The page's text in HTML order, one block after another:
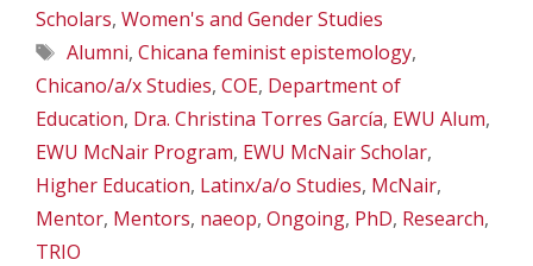
Scholars, Women's and Gender Studies
Tags
Alumni, Chicana feminist epistemology,
Chicano/a/x Studies, COE, Department of
Education, Dra. Christina Torres García, EWU Alum,
EWU McNair Program, EWU McNair Scholar,
Higher Education, Latinx/a/o Studies, McNair,
Mentor, Mentors, naeop, Ongoing, PhD, Research,
TRIO